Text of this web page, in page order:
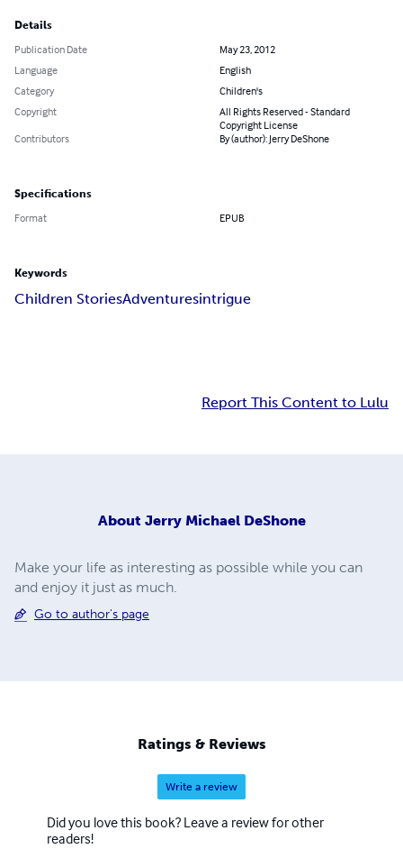
Details
Publication Date
May 23, 2012
Language
English
Category
Children's
Copyright
All Rights Reserved - Standard
Copyright License
Contributors
By (author): Jerry DeShone
Specifications
Format EPUB
Keywords
Children StoriesAdventuresintrigue
Report This Content to Lulu
About Jerry Michael DeShone
Make your life as interesting as possible while you can
and enjoy it just as much.
Go to author's page
Ratings & Reviews
Write a review
Did you love this book? Leave a review for other
readers!